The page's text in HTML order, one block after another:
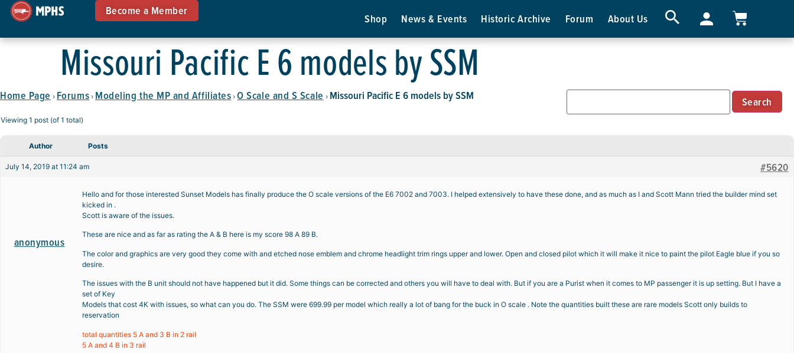
Become a Member
Shop News & Events Historic Archive Forum About Us
Missouri Pacific E 6 models by SSM
Home Page › Forums › Modeling the MP and Affiliates › O Scale and S Scale › Missouri Pacific E 6 models by SSM
Viewing 1 post (of 1 total)
Author Posts
July 14, 2019 at 11:24 am #5620
anonymous
Hello and for those interested Sunset Models has finally produce the O scale versions of the E6 7002 and 7003. I helped extensively to have these done, and as much as I and Scott Mann tried the builder mind set
kicked in .
Scott is aware of the issues.
These are nice and as far as rating the A & B here is my score 98 A 89 B.
The color and graphics are very good they come with and etched nose emblem and chrome headlight trim rings upper and lower. Open and closed pilot which it will make it nice to paint the pilot Eagle blue if you so
desire.
The issues with the B unit should not have happened but it did. Some things can be corrected and others you will have to deal with. But if you are a Purist when it comes to MP passenger it is up setting. But I have a
set of Key
Models that cost 4K with issues, so what can you do. The SSM were 699.99 per model which really a lot of bang for the buck in O scale . Note the quantities built these are rare models Scott only builds to
reservation
total quantities 5 A and 3 B in 2 rail
5 A and 4 B in 3 rail